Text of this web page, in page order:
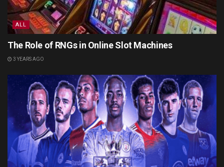
ALL
The Role of RNGs in Online Slot Machines
3 YEARS AGO